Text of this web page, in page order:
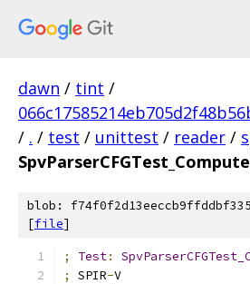
dawn / tint /
/ . / test / unittest / reader /
blob:
[file]
; Test:
;
SPIR-V